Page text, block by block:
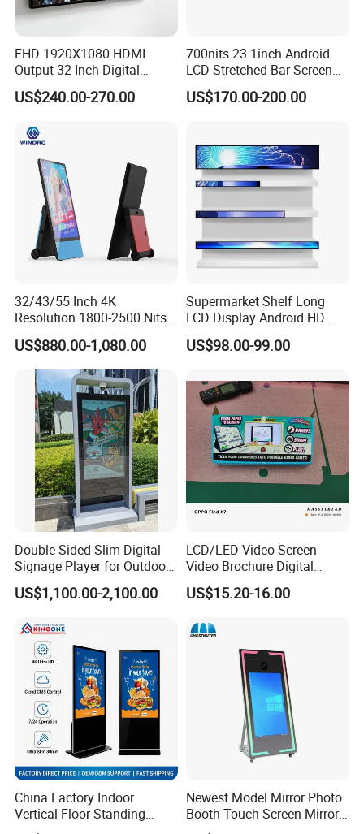
FHD 1920X1080 HDMI
Output 32 Inch Digital
Signage Panel with Free
Software
US$240.00-270.00
700nits 23.1inch Android
LCD Stretched Bar Screen
for Supermarket Shelf
Display
US$170.00-200.00
32/43/55 Inch 4K
Resolution 1800-2500 Nits
Removable Waterproof
Advertising Digital Signage
with 6000 Hours Battery,
Tempered Glass for Retail
OEM/ODM
US$880.00-1,080.00
Supermarket Shelf Long
LCD Display Android HD
Narrow Screen Supermarket
Shelf Strip Display 4K
Signage Monitor Ad Player
LED Screen
US$98.00-99.00
Double-Sided Slim Digital
Signage Player for Outdoor
Advertising Touch Screen
Displays
US$1,100.00-2,100.00
LCD/LED Video Screen
Video Brochure Digital
Photo Frame Monitor for
Display
US$15.20-16.00
China Factory Indoor
Vertical Floor Standing
Digital Signage Touch
Newest Model Mirror Photo
Booth Touch Screen Mirror
Photo Booth DSLR Beauty